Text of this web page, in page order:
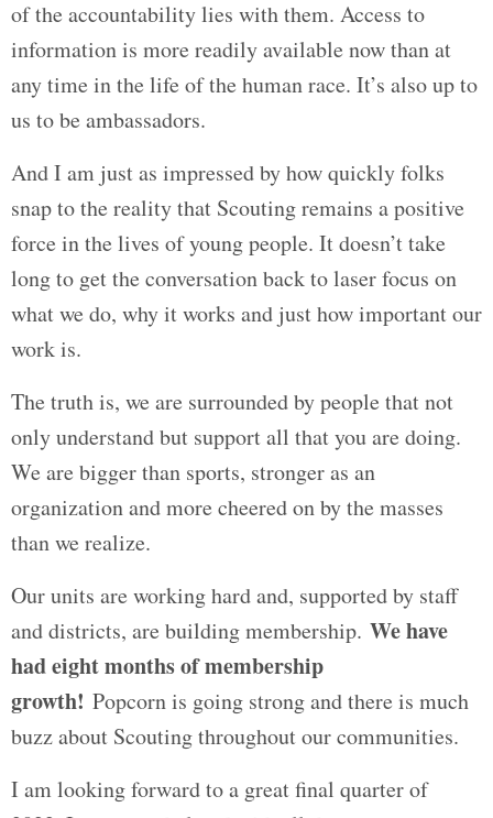
of the accountability lies with them. Access to
information is more readily available now than at
any time in the life of the human race. It’s also up to
us to be ambassadors.
And I am just as impressed by how quickly folks
snap to the reality that Scouting remains a positive
force in the lives of young people. It doesn’t take
long to get the conversation back to laser focus on
what we do, why it works and just how important our
work is.
The truth is, we are surrounded by people that not
only understand but support all that you are doing.
We are bigger than sports, stronger as an
organization and more cheered on by the masses
than we realize.
Our units are working hard and, supported by staff
and districts, are building membership. We have
had eight months of membership
growth! Popcorn is going strong and there is much
buzz about Scouting throughout our communities.
I am looking forward to a great final quarter of